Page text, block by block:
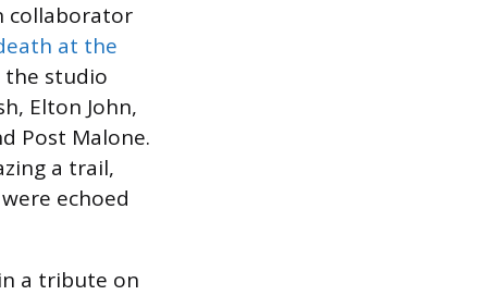
collaborator
at the
the studio
Elton John,
Post Malone.
a trail,
echoed
in a tribute on